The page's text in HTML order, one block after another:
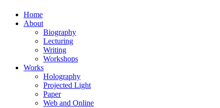
Home
About
Biography
Lecturing
Writing
Workshops
Works
Holography
Projected Light
Paper
Web and Online